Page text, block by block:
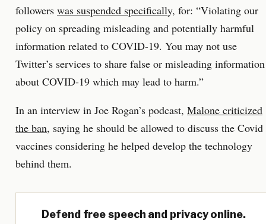
followers was suspended specifically, for: “Violating our
policy on spreading misleading and potentially harmful
information related to COVID-19. You may not use
Twitter’s services to share false or misleading information
about COVID-19 which may lead to harm.”
In an interview in Joe Rogan’s podcast, Malone criticized
the ban, saying he should be allowed to discuss the Covid
vaccines considering he helped develop the technology
behind them.
Defend free speech and privacy online.